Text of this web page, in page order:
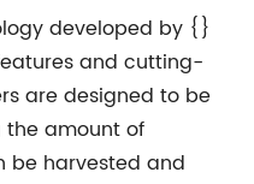
developed by {}
and cutting-
are designed to be
the amount of
be harvested and